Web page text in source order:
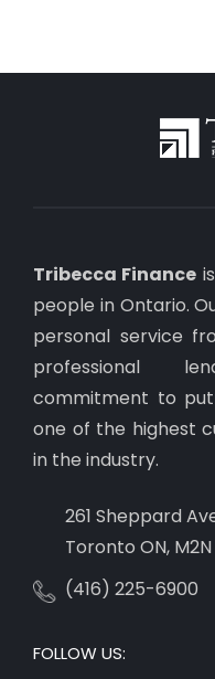
Tribecca Finance
people in Ontario.
personal service
professional
commitment to
one of the highest
in the industry.
261 Sheppard
Toronto ON, M2N
(416) 225-6900
FOLLOW US: